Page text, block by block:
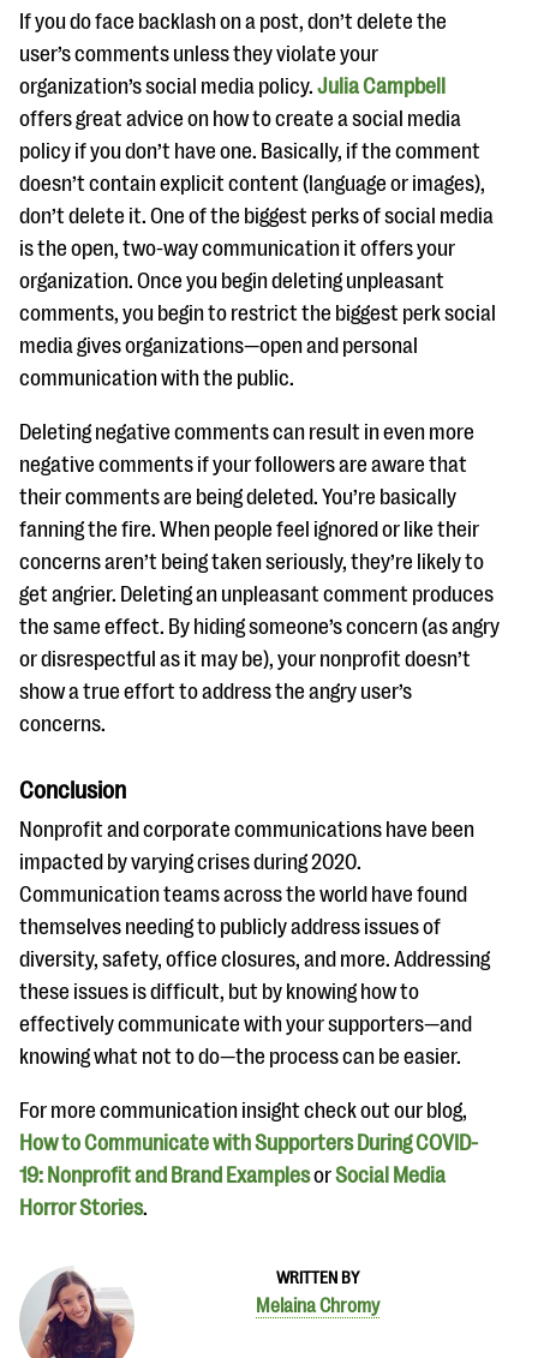
WRITTEN BY
Melaina Chromy
If you do face backlash on a post, don’t delete the
user’s comments unless they violate your
organization’s social media policy. Julia Campbell
offers great advice on how to create a social media
policy if you don’t have one. Basically, if the comment
doesn’t contain explicit content (language or images),
don’t delete it. One of the biggest perks of social media
is the open, two-way communication it offers your
organization. Once you begin deleting unpleasant
comments, you begin to restrict the biggest perk social
media gives organizations—open and personal
communication with the public.
Deleting negative comments can result in even more
negative comments if your followers are aware that
their comments are being deleted. You’re basically
fanning the fire. When people feel ignored or like their
concerns aren’t being taken seriously, they’re likely to
get angrier. Deleting an unpleasant comment produces
the same effect. By hiding someone’s concern (as angry
or disrespectful as it may be), your nonprofit doesn’t
show a true effort to address the angry user’s
concerns.
Conclusion
Nonprofit and corporate communications have been
impacted by varying crises during 2020.
Communication teams across the world have found
themselves needing to publicly address issues of
diversity, safety, office closures, and more. Addressing
these issues is difficult, but by knowing how to
effectively communicate with your supporters—and
knowing what not to do—the process can be easier.
For more communication insight check out our blog,
How to Communicate with Supporters During COVID-
19: Nonprofit and Brand ExamplesorSocial Media
Horror Stories.